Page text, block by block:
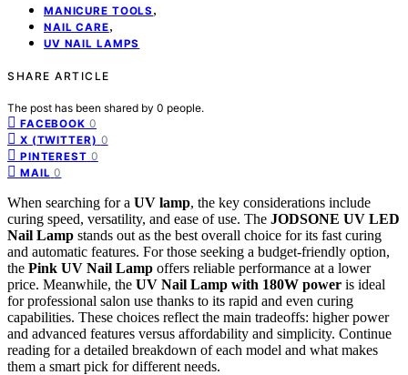
MANICURE TOOLS ,
NAIL CARE,
UV NAIL LAMPS
SHARE ARTICLE
The post has been shared by 0 people.
FACEBOOK 0
X (TWITTER) 0
PINTEREST 0
MAIL 0
When searching for a UV lamp, the key considerations include
curing speed, versatility, and ease of use. The JODSONE UV LED
Nail Lamp stands out as the best overall choice for its fast curing
and automatic features. For those seeking a budget-friendly option,
the Pink UV Nail Lamp offers reliable performance at a lower
price. Meanwhile, the UV Nail Lamp with 180W power is ideal
for professional salon use thanks to its rapid and even curing
capabilities. These choices reflect the main tradeoffs: higher power
and advanced features versus affordability and simplicity. Continue
reading for a detailed breakdown of each model and what makes
them a smart pick for different needs.